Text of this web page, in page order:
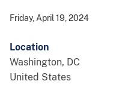
Friday, April 19, 2024
Location
Washington, DC
United States